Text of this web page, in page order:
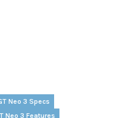
Neo 3 Specs
Neo 3 Features